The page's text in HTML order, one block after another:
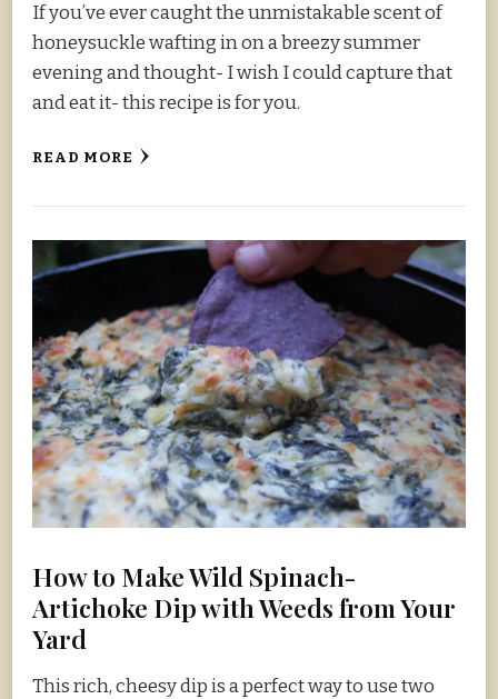
If you’ve ever caught the unmistakable scent of
honeysuckle wafting in on a breezy summer
evening and thought- I wish I could capture that
and eat it- this recipe is for you.
READ MORE
How to Make Wild Spinach-
Artichoke Dip with Weeds from Your
Yard
This rich, cheesy dip is a perfect way to use two